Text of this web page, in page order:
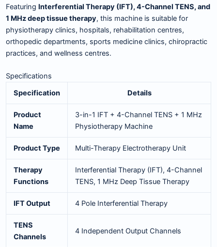
Featuring Interferential Therapy (IFT), 4-Channel TENS, and
1 MHz deep tissue therapy, this machine is suitable for
physiotherapy clinics, hospitals, rehabilitation centres,
orthopedic departments, sports medicine clinics, chiropractic
practices, and wellness centres.
Specifications
Specification
Details
Product
Name
3-in-1 IFT + 4-Channel TENS + 1 MHz
Physiotherapy Machine
Product Type Multi-Therapy Electrotherapy Unit
Therapy
Functions
Interferential Therapy (IFT), 4-Channel
TENS, 1 MHz Deep Tissue Therapy
IFT Output 4 Pole Interferential Therapy
TENS
Channels
4 Independent Output Channels